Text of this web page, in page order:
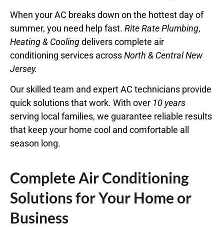
When your AC breaks down on the hottest day of
summer, you need help fast. Rite Rate Plumbing,
Heating & Coolingdelivers complete air
conditioning services acrossNorth & CentralNew
Jersey.
Our skilled team and expert AC technicians provide
quick solutions that work. With over 10 years
serving local families, we guarantee reliable results
that keep your home cool and comfortable all
season long.
Complete Air Conditioning
Solutions for Your Home or
Business